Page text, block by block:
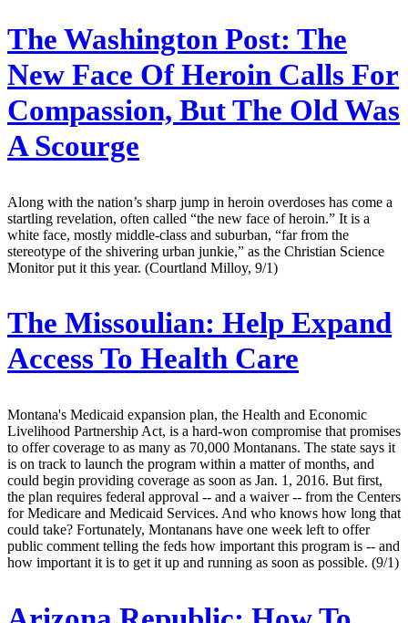
The Washington Post: The
New Face Of Heroin Calls For
Compassion, But The Old Was
A Scourge
Along with the nation’s sharp jump in heroin overdoses has come a
startling revelation, often called “the new face of heroin.” It is a
white face, mostly middle-class and suburban, “far from the
stereotype of the shivering urban junkie,” as the Christian Science
Monitor put it this year. (Courtland Milloy, 9/1)
The Missoulian: Help Expand
Access To Health Care
Montana's Medicaid expansion plan, the Health and Economic
Livelihood Partnership Act, is a hard-won compromise that promises
to offer coverage to as many as 70,000 Montanans. The state says it
is on track to launch the program within a matter of months, and
could begin providing coverage as soon as Jan. 1, 2016. But first,
the plan requires federal approval -- and a waiver -- from the Centers
for Medicare and Medicaid Services. And who knows how long that
could take? Fortunately, Montanans have one week left to offer
public comment telling the feds how important this program is -- and
how important it is to get it up and running as soon as possible. (9/1)